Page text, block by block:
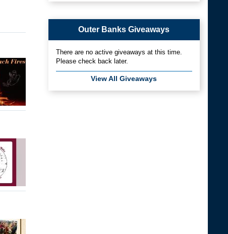
Outer Banks Giveaways
There are no active giveaways at this time.
Please check back later.
View All Giveaways